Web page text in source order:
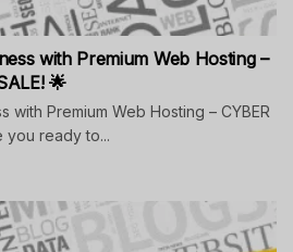
with Premium Web Hosting –
🌟
with Premium Web Hosting – CYBER
you ready to...